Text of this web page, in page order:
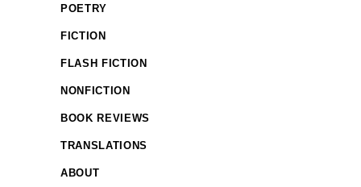
POETRY
FICTION
FLASH FICTION
NONFICTION
BOOK REVIEWS
TRANSLATIONS
ABOUT